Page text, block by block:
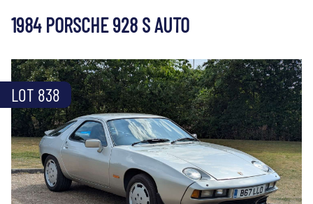
1984 PORSCHE 928 S AUTO
LOT 838